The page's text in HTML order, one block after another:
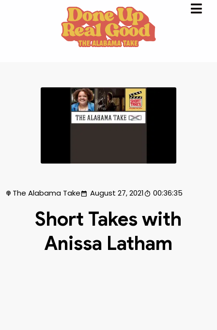
The Alabama Take August 27, 2021 00:36:35
Short Takes with
Anissa Latham